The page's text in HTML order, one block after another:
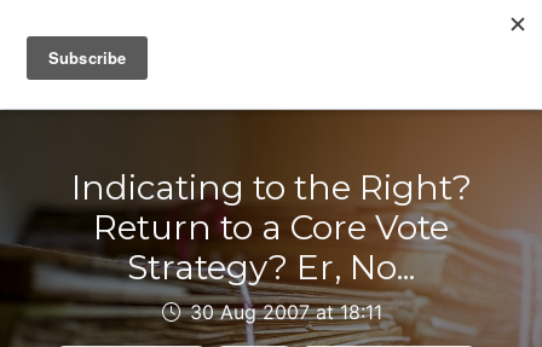
IAIN DALE
Indicating to the Right?
Return to a Core Vote
Strategy? Er, No...
30 Aug 2007 at 18:11